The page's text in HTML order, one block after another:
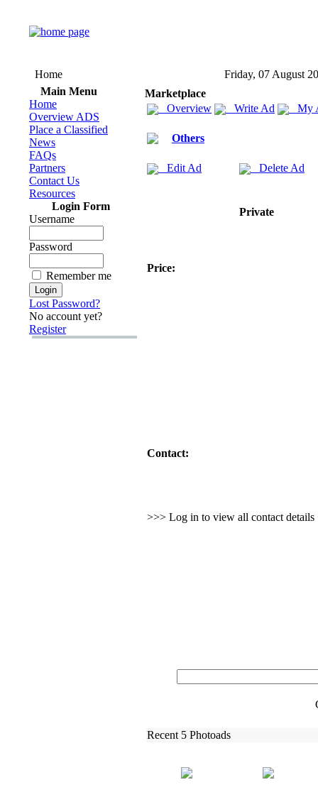
Home
Friday, 07 August
Main Menu
Home
Overview ADS
Place a Classified
News
FAQs
Partners
Contact Us
Resources
Login Form
Username
Password
Remember me
Lost Password?
No account yet?
Register
Marketplace
Overview
Write Ad My
Others
Edit Ad Delete Ad
Private
Price:
Contact:
>>> Log in to view all contact details
Recent 5 Photoads